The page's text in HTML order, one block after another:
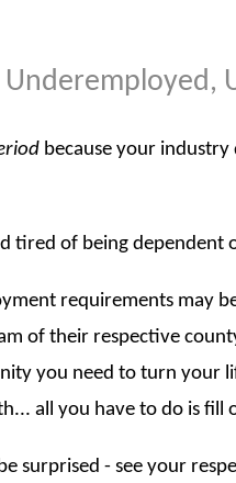
because your
tired of being dependent
requirements may
of their respective
you need to turn your
all you have to do is fill
surprised - see your